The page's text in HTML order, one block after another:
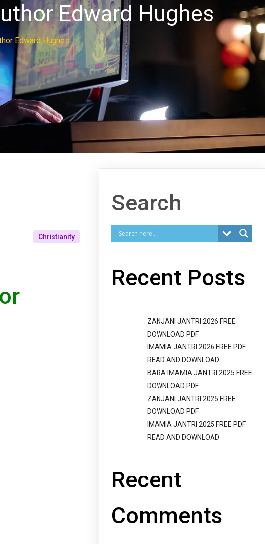
Edward Hughes
Edward Hughes
Christianity
Search
Recent Posts
ZANJANI JANTRI 2026 FREE
DOWNLOAD PDF
IMAMIA JANTRI 2026 FREE PDF
READ AND DOWNLOAD
BARA IMAMIA JANTRI 2025 FREE
DOWNLOAD PDF
ZANJANI JANTRI 2025 FREE
DOWNLOAD PDF
IMAMIA JANTRI 2025 FREE PDF
READ AND DOWNLOAD
Recent
Comments